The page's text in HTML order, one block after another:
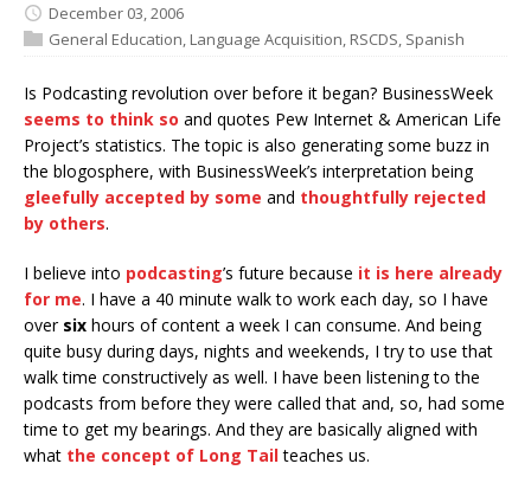
December 03, 2006
General Education Language Acquisition RSCDS Spanish
Is Podcasting revolution over before it began? BusinessWeek
seems to think so and quotes Pew Internet & American Life
Project’s statistics. The topic is also generating some buzz in
the blogosphere, with BusinessWeek’s interpretation being
gleefully accepted by some and thoughtfully rejected
by others.
I believe into podcasting’s future because it is here already
for me. I have a 40 minute walk to work each day, so I have
over six hours of content a week I can consume. And being
quite busy during days, nights and weekends, I try to use that
walk time constructively as well. I have been listening to the
podcasts from before they were called that and, so, had some
time to get my bearings. And they are basically aligned with
what the concept of Long Tailteaches us.